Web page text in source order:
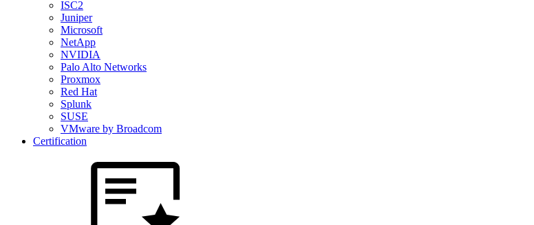
ISC2
Juniper
Microsoft
NetApp
NVIDIA
Palo Alto Networks
Proxmox
Red Hat
Splunk
SUSE
VMware by Broadcom
Certification